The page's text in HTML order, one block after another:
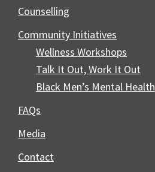
Counselling
Community Initiatives
Wellness Workshops
Talk It Out, Work It Out
Black Men’s Mental Health
FAQs
Media
Contact